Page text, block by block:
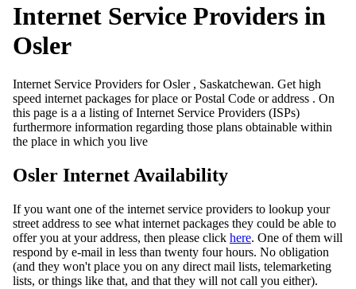
Internet Service Providers in
Osler
Internet Service Providers for Osler , Saskatchewan. Get high
speed internet packages for place or Postal Code or address . On
this page is a a listing of Internet Service Providers (ISPs)
furthermore information regarding those plans obtainable within
the place in which you live
Osler Internet Availability
If you want one of the internet service providers to lookup your
street address to see what internet packages they could be able to
offer you at your address, then please click here. One of them will
respond by e-mail in less than twenty four hours. No obligation
(and they won't place you on any direct mail lists, telemarketing
lists, or things like that, and that they will not call you either).